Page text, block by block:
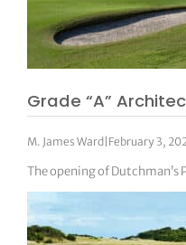
Grade “A”
M. James Ward February 3,
The opening of Dutchman’s